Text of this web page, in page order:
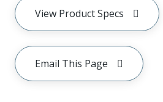
View Product Specs
Email This Page